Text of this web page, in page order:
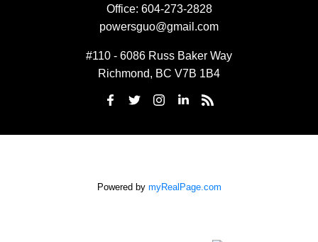
Office: 604-273-2828
powersguo@gmail.com
#110 - 6086 Russ Baker Way
Richmond, BC V7B 1B4
Powered by myRealPage.com